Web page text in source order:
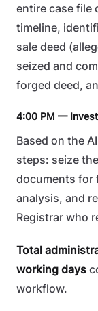
entire case file
timeline,
sale deed
seized and
forged deed,
4:00 PM —
Based on the
steps: seize
documents for
analysis, and
Registrar who
Total
working days
workflow.